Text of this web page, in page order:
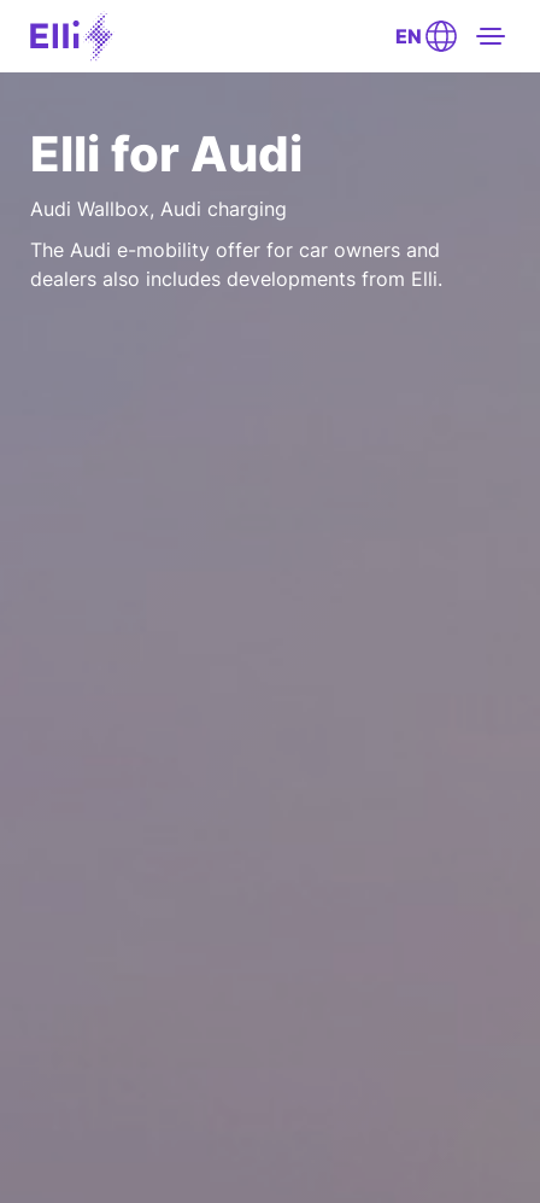
EN
Elli for Audi
Audi Wallbox, Audi charging
The Audi e-mobility offer for car owners and
dealers also includes developments from Elli.